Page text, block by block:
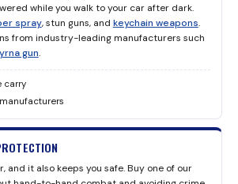
while you walk to your car after dark.
spray, stun guns, and keychain weapons.
from industry-leading manufacturers such
gun.
carry
and it also keeps you safe. Buy one of our